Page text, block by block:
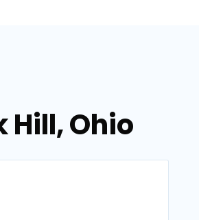
Ohio